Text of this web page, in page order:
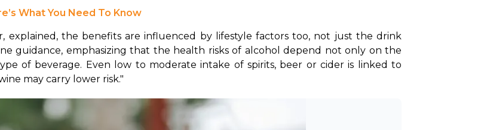
What You Need To Know
explained, the benefits are influenced by lifestyle factors too, not just the drink
guidance, emphasizing that the health risks of alcohol depend not only on the
of beverage. Even low to moderate intake of spirits, beer or cider is linked to
may carry lower risk."